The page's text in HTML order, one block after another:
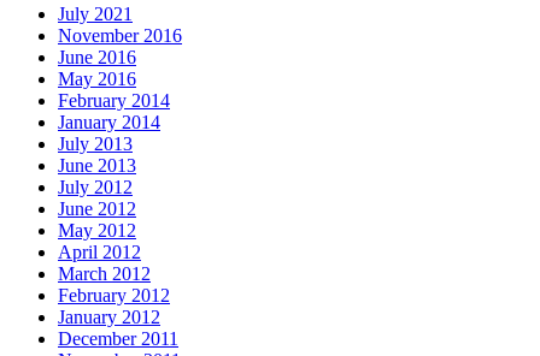
July 2021
November 2016
June 2016
May 2016
February 2014
January 2014
July 2013
June 2013
July 2012
June 2012
May 2012
April 2012
March 2012
February 2012
January 2012
December 2011